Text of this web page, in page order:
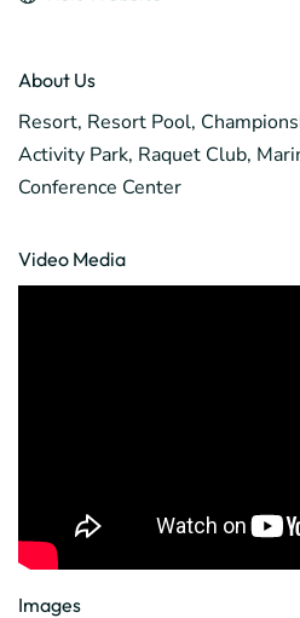
About Us
Resort, Resort Pool,
Activity Park, Raquet Club,
Conference Center
Video Media
Images